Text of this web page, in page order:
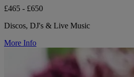
£465 - £650
Discos, DJ's & Live Music
More Info